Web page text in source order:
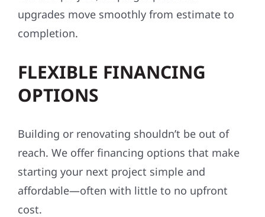
upgrades move smoothly from estimate to
completion.
FLEXIBLE FINANCING
OPTIONS
Building or renovating shouldn’t be out of
reach. We offer financing options that make
starting your next project simple and
affordable—often with little to no upfront
cost.